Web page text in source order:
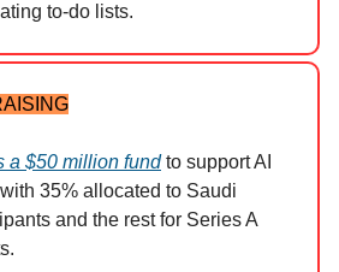
to-do lists.
a $50 million fundto support AI
35% allocated to Saudi
and the rest for Series A